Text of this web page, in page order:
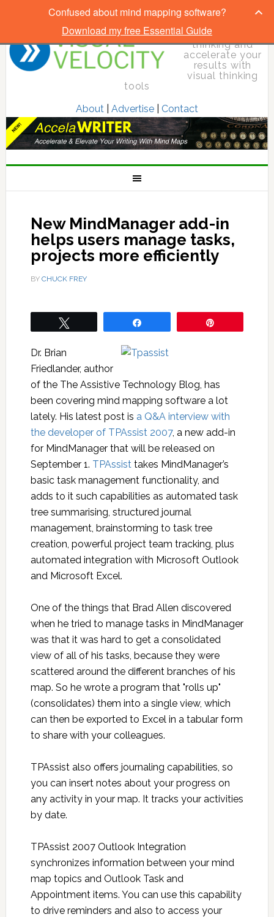
Elevate your
thinking and
accelerate your
results with
visual thinking
tools
About| Advertise| Contact
New MindManager add-in
helps users manage tasks,
projects more efficiently
BY CHUCK FREY
Dr. Brian
Friedlander, author
of the The Assistive Technology Blog, has
been covering mind mapping software a lot
lately. His latest post is a Q&A interview with
the developer of TPAssist 2007, a new add-in
for MindManager that will be released on
September 1. TPAssisttakes MindManager’s
basic task management functionality, and
adds to it such capabilities as automated task
tree summarising, structured journal
management, brainstorming to task tree
creation, powerful project team tracking, plus
automated integration with Microsoft Outlook
and Microsoft Excel.
One of the things that Brad Allen discovered
when he tried to manage tasks in MindManager
was that it was hard to get a consolidated
view of all of his tasks, because they were
scattered around the different branches of his
map. So he wrote a program that "rolls up"
(consolidates) them into a single view, which
can then be exported to Excel in a tabular form
to share with your colleagues.
TPAssist also offers journaling capabilities, so
you can insert notes about your progress on
any activity in your map. It tracks your activities
by date.
TPAssist 2007 Outlook Integration
synchronizes information between your mind
map topics and Outlook Task and
Appointment items. You can use this capability
to drive reminders and also to access your
Confused about mind mapping software?
Download my free Essential Guide